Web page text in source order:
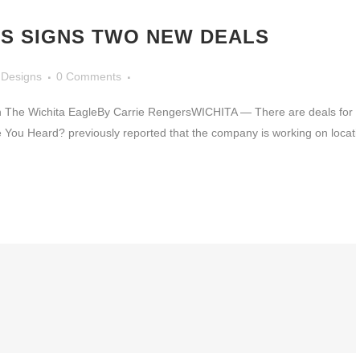
SIGNS TWO NEW DEALS
0 Comments
Wichita EagleBy Carrie RengersWICHITA — There are deals
You Heard? previously reported that the company is working on